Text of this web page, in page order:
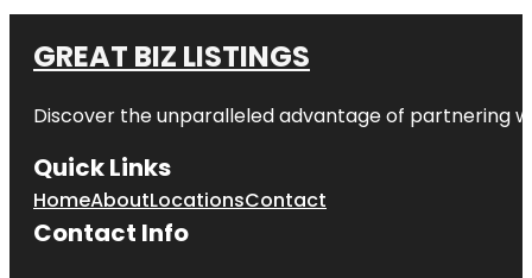
GREAT BIZ LISTINGS
Discover the unparalleled advantage of partnering
Quick Links
HomeAboutLocationsContact
Contact Info